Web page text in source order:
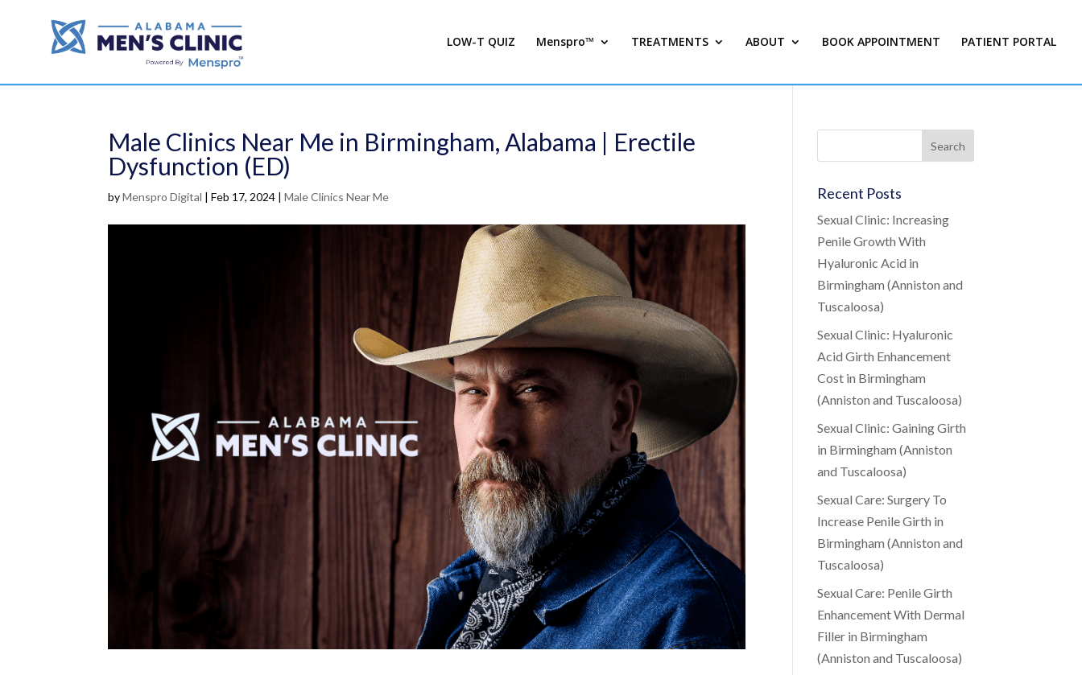
LOW-T QUIZ Menspro™ TREATMENTS ABOUT BOOK APPOINTMENT PATIENT PORTAL
Male Clinics Near Me in Birmingham, Alabama | Erectile
Dysfunction (ED)
byMenspro Digital |Feb 17, 2024 |Male Clinics Near Me Recent Posts
Sexual Clinic: Increasing
Penile Growth With
Hyaluronic Acid in
Birmingham (Anniston and
Tuscaloosa)
Sexual Clinic: Hyaluronic
Acid Girth Enhancement
Cost in Birmingham
(Anniston and Tuscaloosa)
Sexual Clinic: Gaining Girth
in Birmingham (Anniston
and Tuscaloosa)
Sexual Care: Surgery To
Increase Penile Girth in
Birmingham (Anniston and
Tuscaloosa)
Sexual Care: Penile Girth
Enhancement With Dermal
Filler in Birmingham
(Anniston and Tuscaloosa)